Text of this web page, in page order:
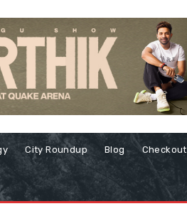
City Roundup Blog Checkout